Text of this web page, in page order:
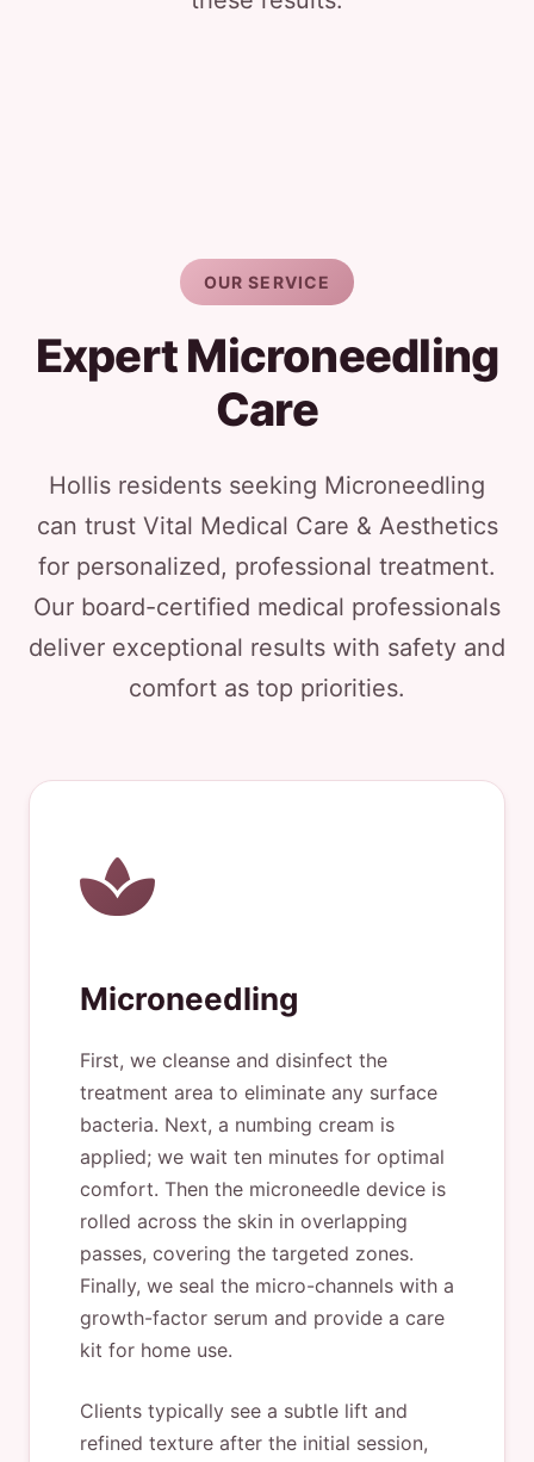
OUR SERVICE
Expert Microneedling
Care
Hollis residents seeking Microneedling
can trust Vital Medical Care & Aesthetics
for personalized, professional treatment.
Our board-certified medical professionals
deliver exceptional results with safety and
comfort as top priorities.
Microneedling
First, we cleanse and disinfect the
treatment area to eliminate any surface
bacteria. Next, a numbing cream is
applied; we wait ten minutes for optimal
comfort. Then the microneedle device is
rolled across the skin in overlapping
passes, covering the targeted zones.
Finally, we seal the micro-channels with a
growth-factor serum and provide a care
kit for home use.
Clients typically see a subtle lift and
refined texture after the initial session,